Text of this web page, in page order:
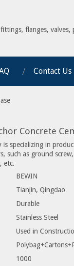
flanges, valves,
Contact Us
Concrete
is specializing in
such as ground
etc.
BEWIN
Tianjin, Qingdao
Durable
Stainless Steel
Used in
1000